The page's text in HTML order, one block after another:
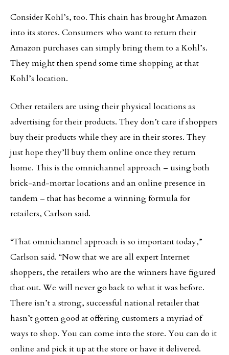
Consider Kohl’s, too. This chain has brought Amazon
into its stores. Consumers who want to return their
Amazon purchases can simply bring them to a Kohl’s.
They might then spend some time shopping at that
Kohl’s location.
Other retailers are using their physical locations as
advertising for their products. They don’t care if shoppers
buy their products while they are in their stores. They
just hope they’ll buy them online once they return
home. This is the omnichannel approach – using both
brick-and-mortar locations and an online presence in
tandem – that has become a winning formula for
retailers, Carlson said.
“That omnichannel approach is so important today,”
Carlson said. “Now that we are all expert Internet
shoppers, the retailers who are the winners have figured
that out. We will never go back to what it was before.
There isn’t a strong, successful national retailer that
hasn’t gotten good at offering customers a myriad of
ways to shop. You can come into the store. You can do it
online and pick it up at the store or have it delivered.